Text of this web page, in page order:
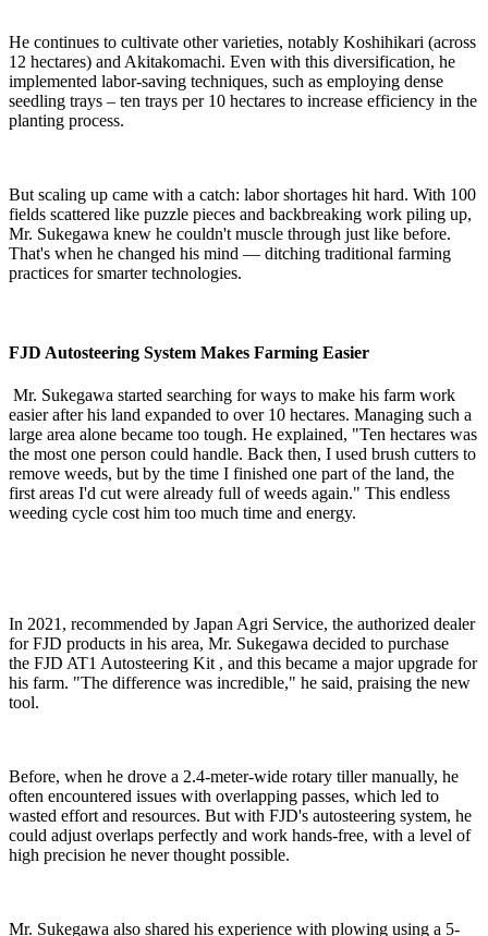
He continues to cultivate other varieties, notably Koshihikari (across
12 hectares) and Akitakomachi. Even with this diversification, he
implemented labor-saving techniques, such as employing dense
seedling trays – ten trays per 10 hectares to increase efficiency in the
planting process.
But scaling up came with a catch: labor shortages hit hard. With 100
fields scattered like puzzle pieces and backbreaking work piling up,
Mr. Sukegawa knew he couldn't muscle through just like before.
That's when he changed his mind — ditching traditional farming
practices for smarter technologies.
FJD Autosteering System Makes Farming Easier
Mr. Sukegawa started searching for ways to make his farm work
easier after his land expanded to over 10 hectares. Managing such a
large area alone became too tough. He explained, "Ten hectares was
the most one person could handle. Back then, I used brush cutters to
remove weeds, but by the time I finished one part of the land, the
first areas I'd cut were already full of weeds again." This endless
weeding cycle cost him too much time and energy.
In 2021, recommended by Japan Agri Service, the authorized dealer
for FJD products in his area, Mr. Sukegawa decided to purchase
the FJD AT1 Autosteering Kit , and this became a major upgrade for
his farm. "The difference was incredible," he said, praising the new
tool.
Before, when he drove a 2.4-meter-wide rotary tiller manually, he
often encountered issues with overlapping passes, which led to
wasted effort and resources. But with FJD's autosteering system, he
could adjust overlaps perfectly and work hands-free, with a level of
high precision he never thought possible.
Mr. Sukegawa also shared his experience with plowing using a 5-